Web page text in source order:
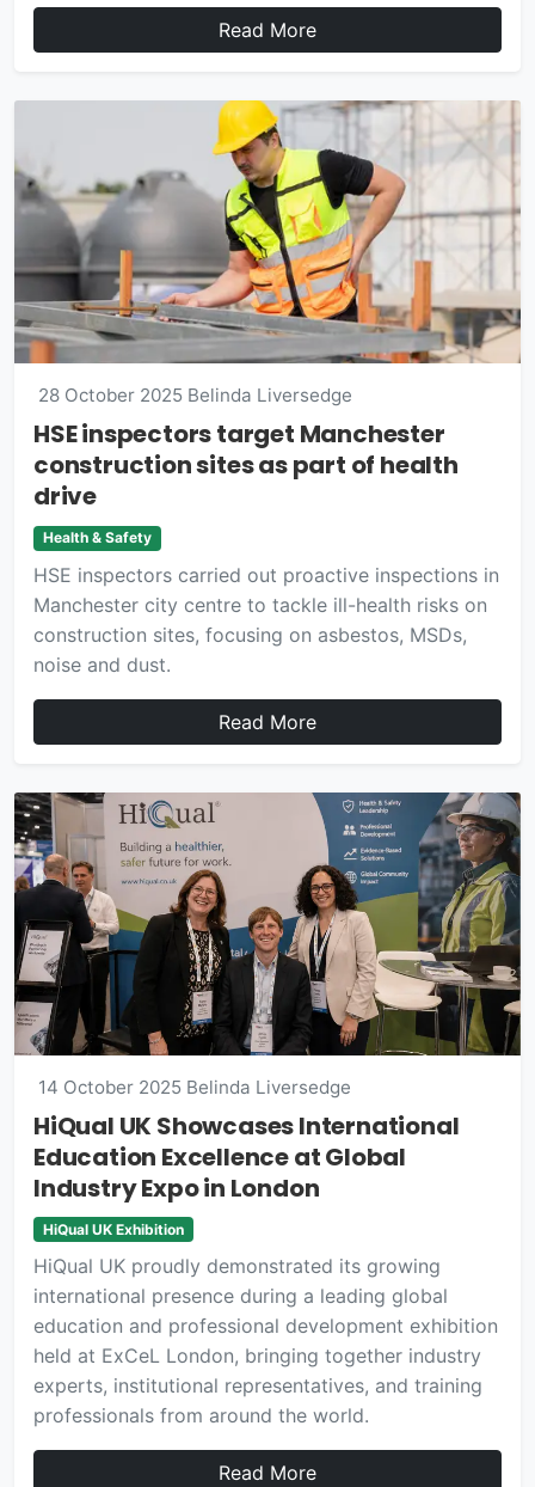
Read More
28 October 2025 Belinda Liversedge
HSE inspectors target Manchester
construction sites as part of health
drive
Health & Safety
HSE inspectors carried out proactive inspections in
Manchester city centre to tackle ill-health risks on
construction sites, focusing on asbestos, MSDs,
noise and dust.
Read More
14 October 2025 Belinda Liversedge
HiQual UK Showcases International
Education Excellence at Global
Industry Expo in London
HiQual UK Exhibition
HiQual UK proudly demonstrated its growing
international presence during a leading global
education and professional development exhibition
held at ExCeL London, bringing together industry
experts, institutional representatives, and training
professionals from around the world.
Read More